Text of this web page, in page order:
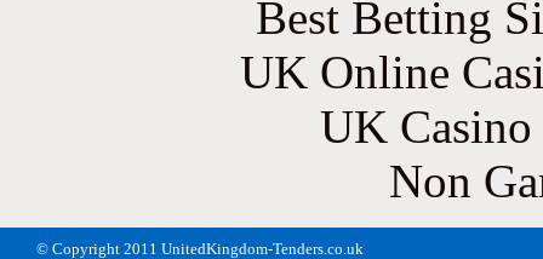
Best Betting
UK Online
UK
Non
© Copyright 2011 UnitedKingdom-Tenders.co.uk